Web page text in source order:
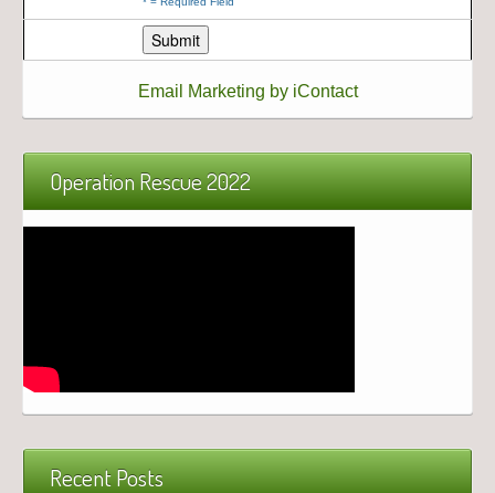
Email Marketing by iContact
Operation Rescue 2022
Recent Posts